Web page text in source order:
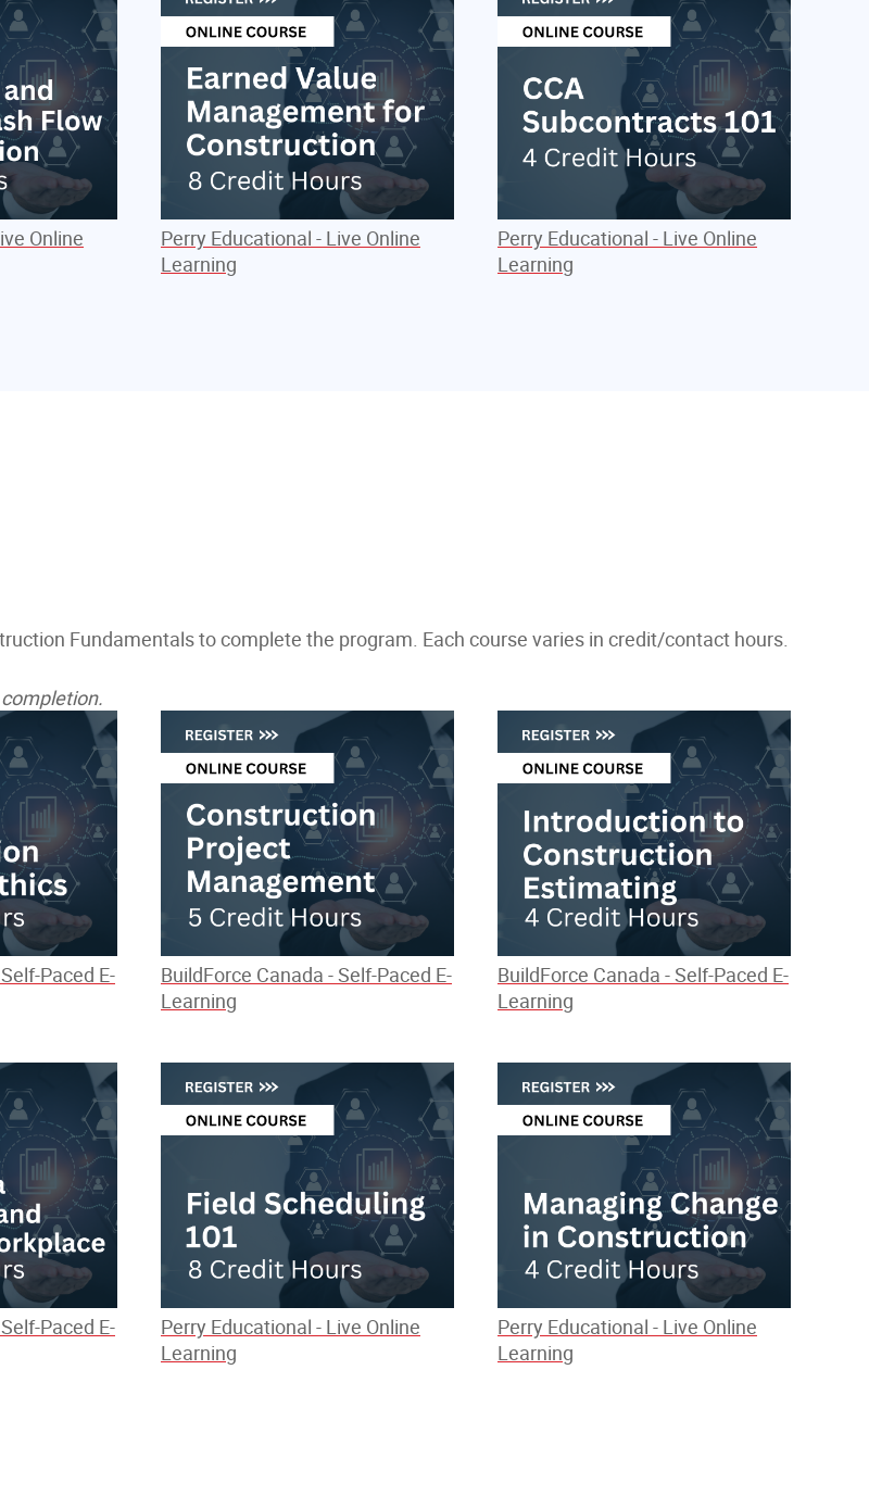
Online
Perry Educational - Live Online
Learning
Perry Educational - Live Online
Learning
Fundamentals to complete the program. Each course varies in credit/contact hours.
Paced E-
BuildForce Canada - Self-Paced E-
Learning
BuildForce Canada - Self-Paced E-
Learning
Paced E-
Perry Educational - Live Online
Learning
Perry Educational - Live Online
Learning